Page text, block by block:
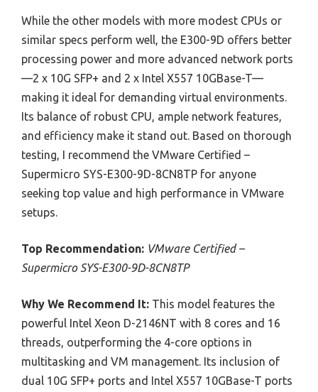
While the other models with more modest CPUs or
similar specs perform well, the E300-9D offers better
processing power and more advanced network ports
—2 x 10G SFP+ and 2 x Intel X557 10GBase-T—
making it ideal for demanding virtual environments.
Its balance of robust CPU, ample network features,
and efficiency make it stand out. Based on thorough
testing, I recommend the VMware Certified –
Supermicro SYS-E300-9D-8CN8TP for anyone
seeking top value and high performance in VMware
setups.
Top Recommendation: VMware Certified –
Supermicro SYS-E300-9D-8CN8TP
Why We Recommend It: This model features the
powerful Intel Xeon D-2146NT with 8 cores and 16
threads, outperforming the 4-core options in
multitasking and VM management. Its inclusion of
dual 10G SFP+ ports and Intel X557 10GBase-T ports